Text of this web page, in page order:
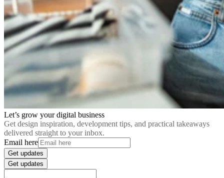
Let’s grow your digital business
Get design inspiration, development tips, and practical takeaways
delivered straight to your inbox.
Email here
Get updates
Get updates